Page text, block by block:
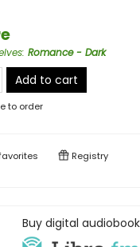
: Romance - Dark
Add to cart
to order
Registry
Buy digital audiobook